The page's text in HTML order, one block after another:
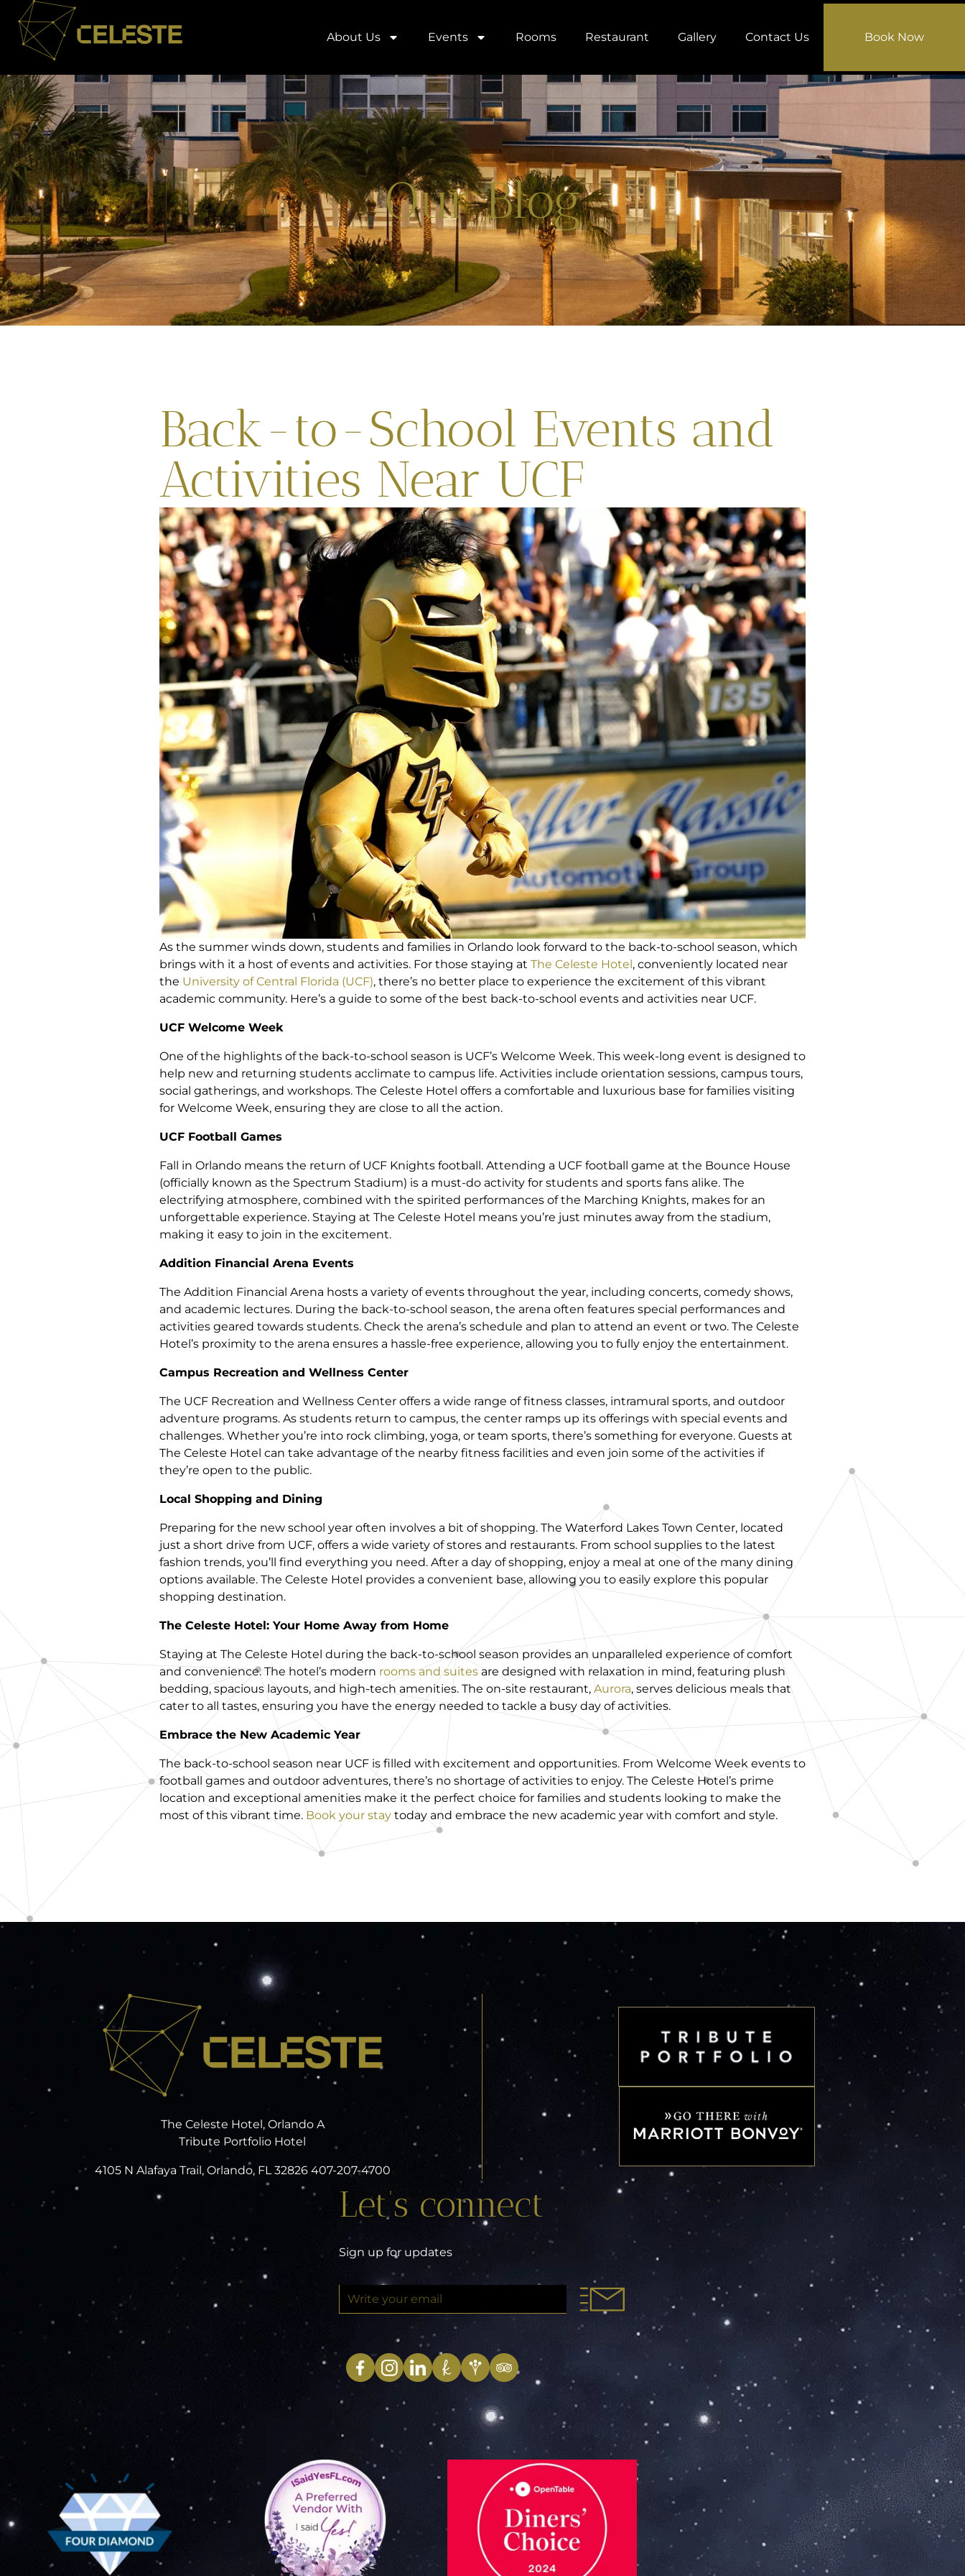
About Us Events Rooms Restaurant Gallery Contact Us Book Now
Our Blog
Back-to-School Events and
Activities Near UCF
As the summer winds down, students and families in Orlando look forward to the back-to-school season, which
brings with it a host of events and activities. For those staying at The Celeste Hotel , conveniently located near
the University of Central Florida (UCF), there’s no better place to experience the excitement of this vibrant
academic community. Here’s a guide to some of the best back-to-school events and activities near UCF.
UCF Welcome Week
One of the highlights of the back-to-school season is UCF’s Welcome Week. This week-long event is designed to
help new and returning students acclimate to campus life. Activities include orientation sessions, campus tours,
social gatherings, and workshops. The Celeste Hotel offers a comfortable and luxurious base for families visiting
for Welcome Week, ensuring they are close to all the action.
UCF Football Games
Fall in Orlando means the return of UCF Knights football. Attending a UCF football game at the Bounce House
(officially known as the Spectrum Stadium) is a must-do activity for students and sports fans alike. The
electrifying atmosphere, combined with the spirited performances of the Marching Knights, makes for an
unforgettable experience. Staying at The Celeste Hotel means you’re just minutes away from the stadium,
making it easy to join in the excitement.
Addition Financial Arena Events
The Addition Financial Arena hosts a variety of events throughout the year, including concerts, comedy shows,
and academic lectures. During the back-to-school season, the arena often features special performances and
activities geared towards students. Check the arena’s schedule and plan to attend an event or two. The Celeste
Hotel’s proximity to the arena ensures a hassle-free experience, allowing you to fully enjoy the entertainment.
Campus Recreation and Wellness Center
The UCF Recreation and Wellness Center offers a wide range of fitness classes, intramural sports, and outdoor
adventure programs. As students return to campus, the center ramps up its offerings with special events and
challenges. Whether you’re into rock climbing, yoga, or team sports, there’s something for everyone. Guests at
The Celeste Hotel can take advantage of the nearby fitness facilities and even join some of the activities if
they’re open to the public.
Local Shopping and Dining
Preparing for the new school year often involves a bit of shopping. The Waterford Lakes Town Center, located
just a short drive from UCF, offers a wide variety of stores and restaurants. From school supplies to the latest
fashion trends, you’ll find everything you need. After a day of shopping, enjoy a meal at one of the many dining
options available. The Celeste Hotel provides a convenient base, allowing you to easily explore this popular
shopping destination.
The Celeste Hotel: Your Home Away from Home
Staying at The Celeste Hotel during the back-to-school season provides an unparalleled experience of comfort
and convenience. The hotel’s modern rooms and suites are designed with relaxation in mind, featuring plush
bedding, spacious layouts, and high-tech amenities. The on-site restaurant, Aurora, serves delicious meals that
cater to all tastes, ensuring you have the energy needed to tackle a busy day of activities.
Embrace the New Academic Year
The back-to-school season near UCF is filled with excitement and opportunities. From Welcome Week events to
football games and outdoor adventures, there’s no shortage of activities to enjoy. The Celeste Hotel’s prime
location and exceptional amenities make it the perfect choice for families and students looking to make the
most of this vibrant time. Book your stay today and embrace the new academic year with comfort and style.
The Celeste Hotel, Orlando A
Tribute Portfolio Hotel
4105 N Alafaya Trail, Orlando, FL 32826 407-207-4700
Let’s connect
Sign up for updates